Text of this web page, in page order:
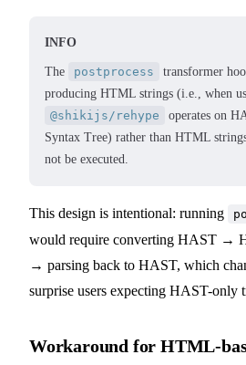
INFO
The postprocess
transformer
producing HTML strings (i.e., when
@shikijs/rehype
operates on
Syntax Tree) rather than HTML
not be executed.
This design is intentional: running
would require converting HAST →
→ parsing back to HAST, which
surprise users expecting HAST-only
Workaround for HTML-